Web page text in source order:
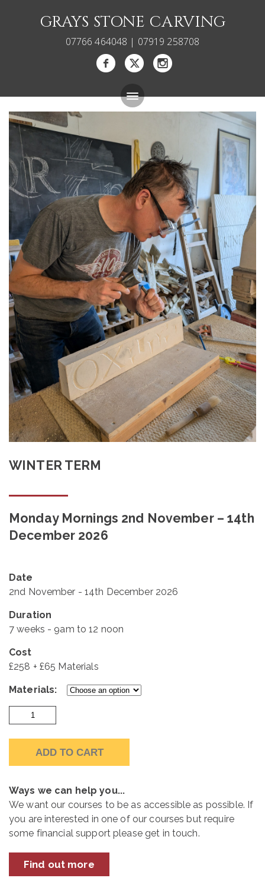
GRAYS STONE CARVING
07766 464048 | 07919 258708
Gallery
About
Carving Courses
Shop
Contact
WINTER TERM
Monday Mornings 2nd November – 14th
December 2026
Date
2nd November - 14th December 2026
Duration
7 weeks - 9am to 12 noon
Cost
£258 + £65 Materials
Materials:
Monday
Mornings
2nd
November
-
December
2026
quantity
ADD TO CART
Ways we can help you...
We want our courses to be as accessible as possible. If
you are interested in one of our courses but require
some financial support please get in touch.
Find out more